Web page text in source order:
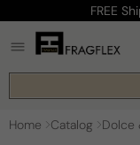
content
FREE
Home Catalog Dolce